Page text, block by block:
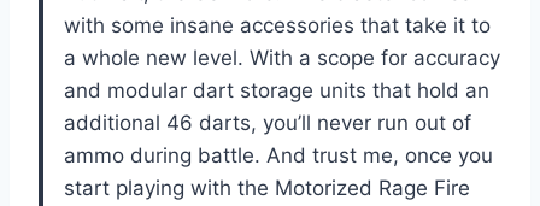
with some insane accessories that take it to
a whole new level. With a scope for accuracy
and modular dart storage units that hold an
additional 46 darts, you’ll never run out of
ammo during battle. And trust me, once you
start playing with the Motorized Rage Fire